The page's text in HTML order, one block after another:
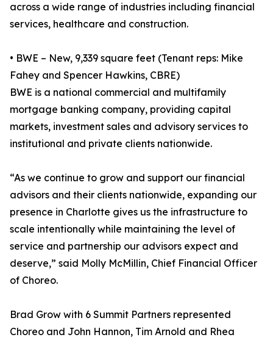
across a wide range of industries including financial
services, healthcare and construction.
• BWE – New, 9,339 square feet (Tenant reps: Mike
Fahey and Spencer Hawkins, CBRE)
BWE is a national commercial and multifamily
mortgage banking company, providing capital
markets, investment sales and advisory services to
institutional and private clients nationwide.
“As we continue to grow and support our financial
advisors and their clients nationwide, expanding our
presence in Charlotte gives us the infrastructure to
scale intentionally while maintaining the level of
service and partnership our advisors expect and
deserve,” said Molly McMillin, Chief Financial Officer
of Choreo.
Brad Grow with 6 Summit Partners represented
Choreo and John Hannon, Tim Arnold and Rhea